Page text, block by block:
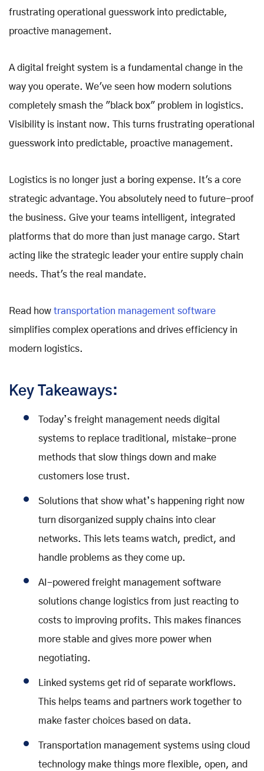
frustrating operational guesswork into predictable,
proactive management.
A digital freight system is a fundamental change in the
way you operate. We've seen how modern solutions
completely smash the "black box" problem in logistics.
Visibility is instant now. This turns frustrating operational
guesswork into predictable, proactive management.
Logistics is no longer just a boring expense. It's a core
strategic advantage. You absolutely need to future-proof
the business. Give your teams intelligent, integrated
platforms that do more than just manage cargo. Start
acting like the strategic leader your entire supply chain
needs. That's the real mandate.
Read how transportation management software
simplifies complex operations and drives efficiency in
modern logistics.
Key Takeaways:
Today’s freight management needs digital
systems to replace traditional, mistake-prone
methods that slow things down and make
customers lose trust.
Solutions that show what’s happening right now
turn disorganized supply chains into clear
networks. This lets teams watch, predict, and
handle problems as they come up.
AI-powered freight management software
solutions change logistics from just reacting to
costs to improving profits. This makes finances
more stable and gives more power when
negotiating.
Linked systems get rid of separate workflows.
This helps teams and partners work together to
make faster choices based on data.
Transportation management systems using cloud
technology make things more flexible, open, and